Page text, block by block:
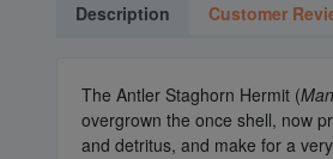
Description Customer
The Antler Staghorn Hermit (
overgrown the once shell, now
and detritus, and make for a